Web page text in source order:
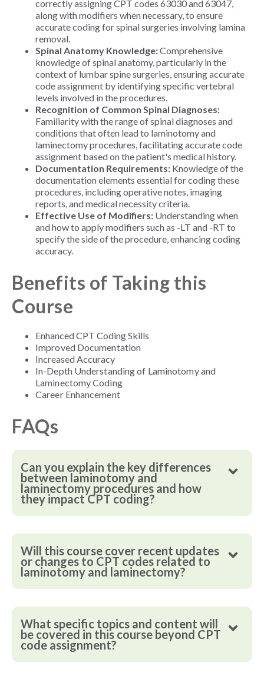
correctly assigning CPT codes 63030 and 63047,
along with modifiers when necessary, to ensure
accurate coding for spinal surgeries involving lamina
removal.
Spinal Anatomy Knowledge:Comprehensive
knowledge of spinal anatomy, particularly in the
context of lumbar spine surgeries, ensuring accurate
code assignment by identifying specific vertebral
levels involved in the procedures.
Recognition of Common Spinal Diagnoses:
Familiarity with the range of spinal diagnoses and
conditions that often lead to laminotomy and
laminectomy procedures, facilitating accurate code
assignment based on the patient's medical history.
Documentation Requirements: Knowledge of the
documentation elements essential for coding these
procedures, including operative notes, imaging
reports, and medical necessity criteria.
Effective Use of Modifiers: Understanding when
and how to apply modifiers such as -LT and -RT to
specify the side of the procedure, enhancing coding
accuracy.
Benefits of Taking this
Course
Enhanced CPT Coding Skills
Improved Documentation
Increased Accuracy
In-Depth Understanding of Laminotomy and
Laminectomy Coding
Career Enhancement
FAQs
Can you explain the key differences
between laminotomy and
laminectomy procedures and how
they impact CPT coding?
Will this course cover recent updates
or changes to CPT codes related to
laminotomy and laminectomy?
What specific topics and content will
be covered in this course beyond CPT
code assignment?